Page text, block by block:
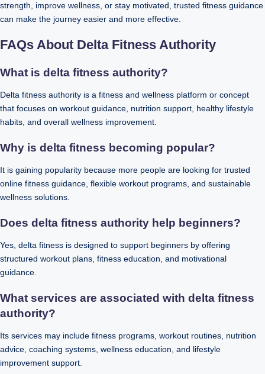
strength, improve wellness, or stay motivated, trusted fitness guidance
can make the journey easier and more effective.
FAQs About Delta Fitness Authority
What is delta fitness authority?
Delta fitness authority is a fitness and wellness platform or concept
that focuses on workout guidance, nutrition support, healthy lifestyle
habits, and overall wellness improvement.
Why is delta fitness becoming popular?
It is gaining popularity because more people are looking for trusted
online fitness guidance, flexible workout programs, and sustainable
wellness solutions.
Does delta fitness authority help beginners?
Yes, delta fitness is designed to support beginners by offering
structured workout plans, fitness education, and motivational
guidance.
What services are associated with delta fitness
authority?
Its services may include fitness programs, workout routines, nutrition
advice, coaching systems, wellness education, and lifestyle
improvement support.